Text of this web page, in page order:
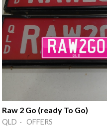
Raw 2 Go (ready To Go)
QLD · OFFERS